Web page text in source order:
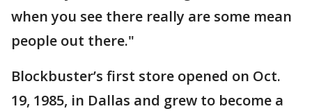
when you see there really are some mean
people out there."
Blockbuster’s first store opened on Oct.
19, 1985, in Dallas and grew to become a